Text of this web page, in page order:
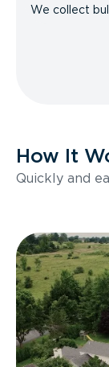
We collect
How It
Quickly and